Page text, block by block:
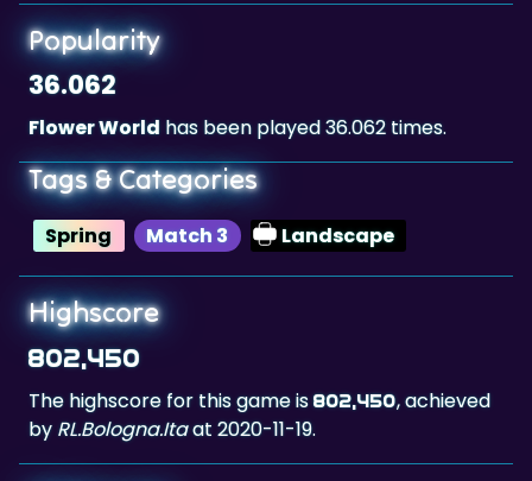
36.062
Flower World
Tags & Categories
Spring Match 3
Highscore
802,450
The highscore for this game is
byRL.Bologna.Ita
Highscores